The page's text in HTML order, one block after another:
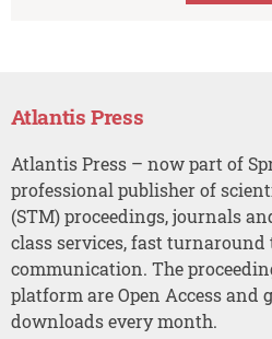
Atlantis Press
Atlantis Press – now part of
professional publisher of
(STM) proceedings, journals
class services, fast
communication. The
platform are Open Access and
downloads every month.